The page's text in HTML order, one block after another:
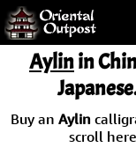
but you
some of my
Day
Guarantee!
Aylinin
Buy an Aylin
scroll